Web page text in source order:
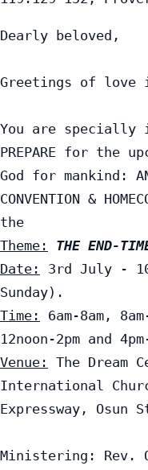
Dearly beloved,
Greetings of love
You are specially
PREPARE for the
God for mankind:
CONVENTION &
Theme:
THE END-
Date:
3rd July -
Time:
6am-8am,
Venue:
The Dream
International
Expressway, Osun
Ministering: Rev.